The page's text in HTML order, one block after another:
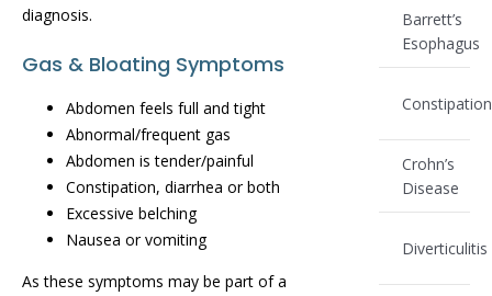
diagnosis.
Gas & Bloating Symptoms
Abdomen feels full and tight
Abnormal/frequent gas
Abdomen is tender/painful
Constipation, diarrhea or both
Excessive belching
Nausea or vomiting
As these symptoms may be part of a
Barrett’s
Esophagus
Constipation
Crohn’s
Disease
Diverticulitis